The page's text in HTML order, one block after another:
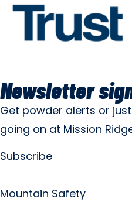
Newsletter
Get powder alerts or
going on at Mission
Subscribe
Mountain Safety